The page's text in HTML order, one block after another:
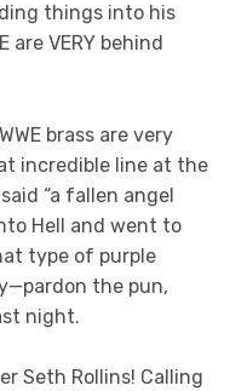
things into his
are VERY behind
brass are very
incredible line at the
“a fallen angel
Hell and went to
type of purple
the pun,
night.
Seth Rollins! Calling